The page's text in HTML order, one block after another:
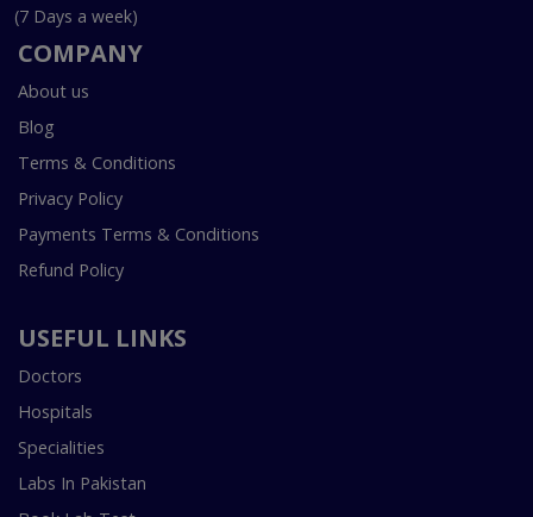
(7 Days a week)
COMPANY
About us
Blog
Terms & Conditions
Privacy Policy
Payments Terms & Conditions
Refund Policy
USEFUL LINKS
Doctors
Hospitals
Specialities
Labs In Pakistan